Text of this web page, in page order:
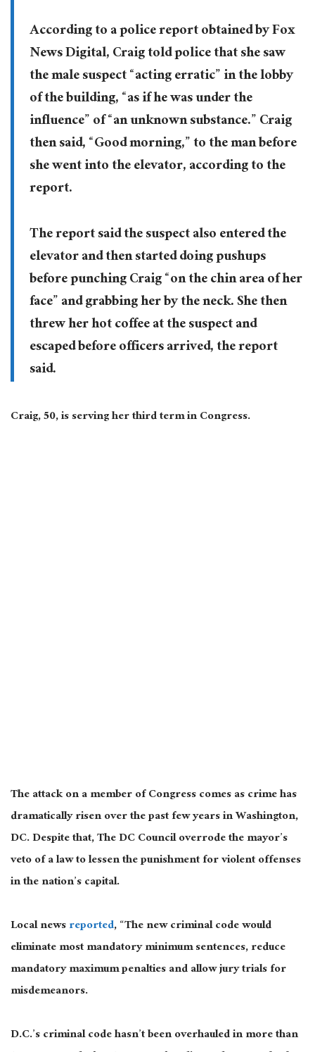
According to a police report obtained by Fox
News Digital, Craig told police that she saw
the male suspect “acting erratic” in the lobby
of the building, “as if he was under the
influence” of “an unknown substance.” Craig
then said, “Good morning,” to the man before
she went into the elevator, according to the
report.
The report said the suspect also entered the
elevator and then started doing pushups
before punching Craig “on the chin area of her
face” and grabbing her by the neck. She then
threw her hot coffee at the suspect and
escaped before officers arrived, the report
said.
Craig, 50, is serving her third term in Congress.
The attack on a member of Congress comes as crime has
dramatically risen over the past few years in Washington,
DC. Despite that, The DC Council overrode the mayor’s
veto of a law to lessen the punishment for violent offenses
in the nation’s capital.
Local newsreported, “The new criminal code would
eliminate most mandatory minimum sentences, reduce
mandatory maximum penalties and allow jury trials for
misdemeanors.
D.C.’s criminal code hasn’t been overhauled in more than